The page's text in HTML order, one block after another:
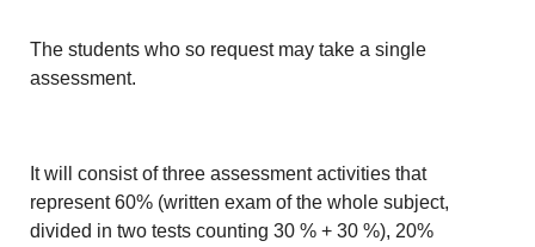
The students who so request may take a single
assessment.
It will consist of three assessment activities that
represent 60% (written exam of the whole subject,
divided in two tests counting 30 % + 30 %), 20%